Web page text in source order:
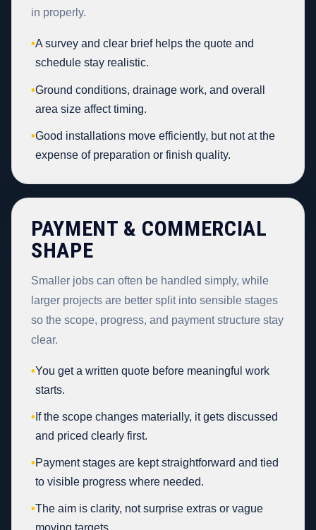
in properly.
•A survey and clear brief helps the quote and
schedule stay realistic.
•Ground conditions, drainage work, and overall
area size affect timing.
•Good installations move efficiently, but not at the
expense of preparation or finish quality.
PAYMENT & COMMERCIAL
SHAPE
Smaller jobs can often be handled simply, while
larger projects are better split into sensible stages
so the scope, progress, and payment structure stay
clear.
•You get a written quote before meaningful work
starts.
• If the scope changes materially, it gets discussed
and priced clearly first.
•Payment stages are kept straightforward and tied
to visible progress where needed.
•The aim is clarity, not surprise extras or vague